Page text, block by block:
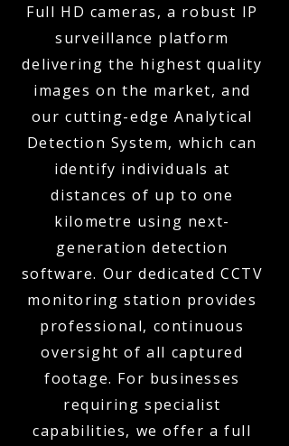
Full HD cameras, a robust IP
surveillance platform
delivering the highest quality
images on the market, and
our cutting-edge Analytical
Detection System, which can
identify individuals at
distances of up to one
kilometre using next-
generation detection
software. Our dedicated CCTV
monitoring station provides
professional, continuous
oversight of all captured
footage. For businesses
requiring specialist
capabilities, we offer a full